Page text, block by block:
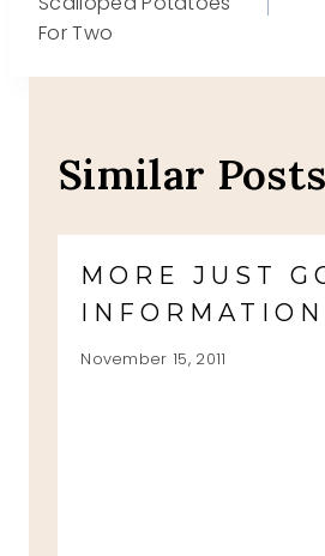
For Two
Similar Posts
MORE JUST
INFORMATION
November 15, 2011